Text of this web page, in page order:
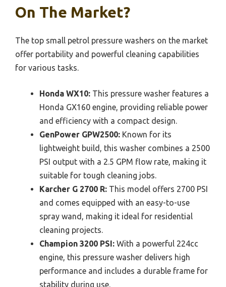
On The Market?
The top small petrol pressure washers on the market
offer portability and powerful cleaning capabilities
for various tasks.
Honda WX10: This pressure washer features a
Honda GX160 engine, providing reliable power
and efficiency with a compact design.
GenPower GPW2500: Known for its
lightweight build, this washer combines a 2500
PSI output with a 2.5 GPM flow rate, making it
suitable for tough cleaning jobs.
Karcher G 2700 R: This model offers 2700 PSI
and comes equipped with an easy-to-use
spray wand, making it ideal for residential
cleaning projects.
Champion 3200 PSI: With a powerful 224cc
engine, this pressure washer delivers high
performance and includes a durable frame for
stability during use.